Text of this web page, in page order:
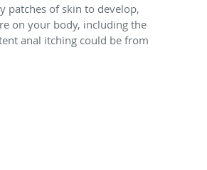
patches of skin to develop,
on your body, including the
anal itching could be from